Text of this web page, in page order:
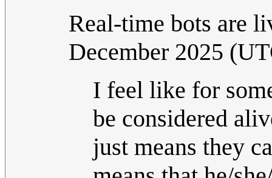
Real-time bots are
December 2025
I feel like for
be considered
just means they